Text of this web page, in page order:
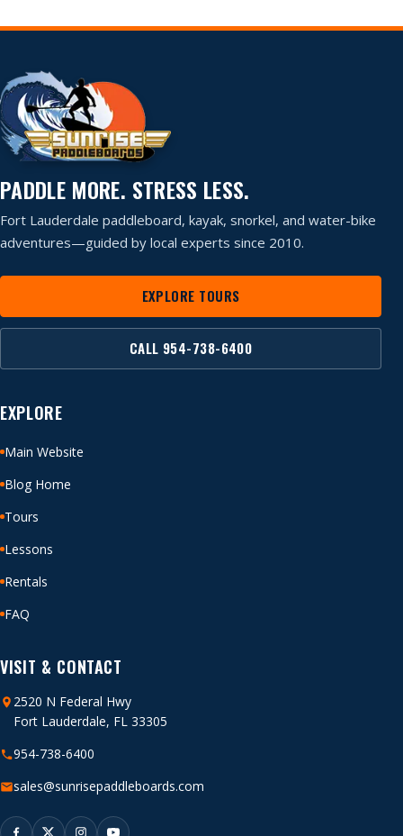
PADDLE MORE. STRESS LESS.
Fort Lauderdale paddleboard, kayak, snorkel, and water-bike
adventures—guided by local experts since 2010.
EXPLORE TOURS
CALL 954-738-6400
EXPLORE
Main Website
Blog Home
Tours
Lessons
Rentals
FAQ
VISIT & CONTACT
2520 N Federal Hwy
Fort Lauderdale, FL 33305
954-738-6400
sales@sunrisepaddleboards.com